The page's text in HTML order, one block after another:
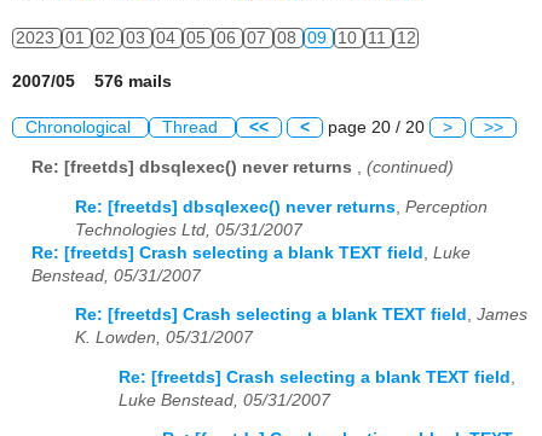
2023 01 02 03 04 05 06 07 08 09 10 11 12
2007/05 576 mails
Chronological Thread << < page 20 / 20 > >>
Re: [freetds] dbsqlexec() never returns (continued)
Re: [freetds] dbsqlexec() never returns Perception
Technologies Ltd, 05/31/2007
Re: [freetds] Crash selecting a blank TEXT field Luke
Benstead, 05/31/2007
Re: [freetds] Crash selecting a blank TEXT field , James
K. Lowden, 05/31/2007
Re: [freetds] Crash selecting a blank TEXT field
Luke Benstead, 05/31/2007